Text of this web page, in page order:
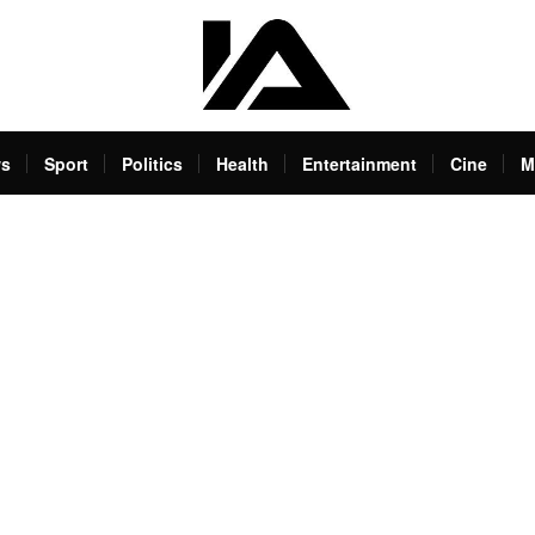
Sport Politics Health Entertainment Cine